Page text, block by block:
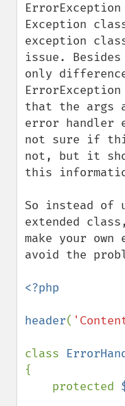
Exception
exception
issue.
only
that the args
error handler
not sure if
not, but it
this
So instead of
extended
make your own
avoid the
<?php
header(
class
{
    protected